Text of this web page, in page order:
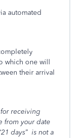
automated
which one will
their arrival
receiving
from your date
days” is not a